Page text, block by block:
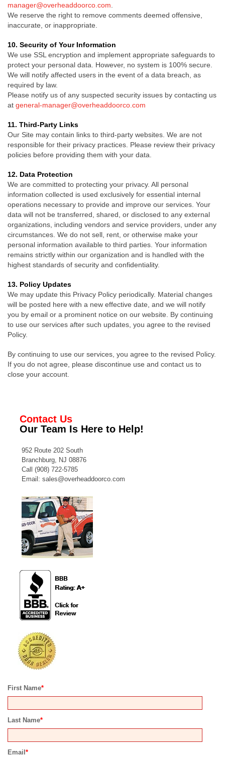
manager@overheaddoorco.com.
We reserve the right to remove comments deemed offensive,
inaccurate, or inappropriate.
10. Security of Your Information
We use SSL encryption and implement appropriate safeguards to
protect your personal data. However, no system is 100% secure.
We will notify affected users in the event of a data breach, as
required by law.
Please notify us of any suspected security issues by contacting us
at general-manager@overheaddoorco.com
11. Third-Party Links
Our Site may contain links to third-party websites. We are not
responsible for their privacy practices. Please review their privacy
policies before providing them with your data.
12. Data Protection
We are committed to protecting your privacy. All personal
information collected is used exclusively for essential internal
operations necessary to provide and improve our services. Your
data will not be transferred, shared, or disclosed to any external
organizations, including vendors and service providers, under any
circumstances. We do not sell, rent, or otherwise make your
personal information available to third parties. Your information
remains strictly within our organization and is handled with the
highest standards of security and confidentiality.
13. Policy Updates
We may update this Privacy Policy periodically. Material changes
will be posted here with a new effective date, and we will notify
you by email or a prominent notice on our website. By continuing
to use our services after such updates, you agree to the revised
Policy.
By continuing to use our services, you agree to the revised Policy.
If you do not agree, please discontinue use and contact us to
close your account.
Contact Us
Our Team Is Here to Help!
952 Route 202 South
Branchburg, NJ 08876
Call (908) 722-5785
Email: sales@overheaddoorco.com
First Name*
Last Name*
Email *